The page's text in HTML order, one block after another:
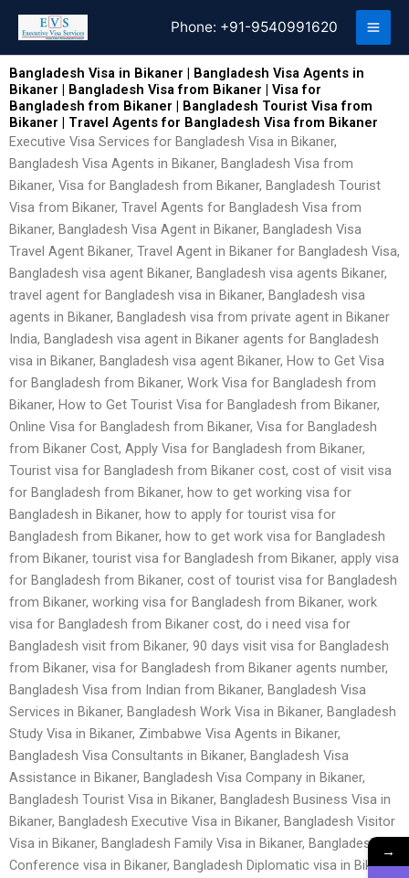
content
Phone: +91-9540991620
Bangladesh Visa in Bikaner | Bangladesh Visa Agents in
Bikaner | Bangladesh Visa from Bikaner | Visa for
Bangladesh from Bikaner | Bangladesh Tourist Visa from
Bikaner | Travel Agents for Bangladesh Visa from Bikaner
Executive Visa Services for Bangladesh Visa in Bikaner,
Bangladesh Visa Agents in Bikaner, Bangladesh Visa from
Bikaner, Visa for Bangladesh from Bikaner, Bangladesh Tourist
Visa from Bikaner, Travel Agents for Bangladesh Visa from
Bikaner, Bangladesh Visa Agent in Bikaner, Bangladesh Visa
Travel Agent Bikaner, Travel Agent in Bikaner for Bangladesh Visa,
Bangladesh visa agent Bikaner, Bangladesh visa agents Bikaner,
travel agent for Bangladesh visa in Bikaner, Bangladesh visa
agents in Bikaner, Bangladesh visa from private agent in Bikaner
India, Bangladesh visa agent in Bikaner agents for Bangladesh
visa in Bikaner, Bangladesh visa agent Bikaner, How to Get Visa
for Bangladesh from Bikaner, Work Visa for Bangladesh from
Bikaner, How to Get Tourist Visa for Bangladesh from Bikaner,
Online Visa for Bangladesh from Bikaner, Visa for Bangladesh
from Bikaner Cost, Apply Visa for Bangladesh from Bikaner,
Tourist visa for Bangladesh from Bikaner cost, cost of visit visa
for Bangladesh from Bikaner, how to get working visa for
Bangladesh in Bikaner, how to apply for tourist visa for
Bangladesh from Bikaner, how to get work visa for Bangladesh
from Bikaner, tourist visa for Bangladesh from Bikaner, apply visa
for Bangladesh from Bikaner, cost of tourist visa for Bangladesh
from Bikaner, working visa for Bangladesh from Bikaner, work
visa for Bangladesh from Bikaner cost, do i need visa for
Bangladesh visit from Bikaner, 90 days visit visa for Bangladesh
from Bikaner, visa for Bangladesh from Bikaner agents number,
Bangladesh Visa from Indian from Bikaner, Bangladesh Visa
Services in Bikaner, Bangladesh Work Visa in Bikaner, Bangladesh
Study Visa in Bikaner, Zimbabwe Visa Agents in Bikaner,
Bangladesh Visa Consultants in Bikaner, Bangladesh Visa
Assistance in Bikaner, Bangladesh Visa Company in Bikaner,
Bangladesh Tourist Visa in Bikaner, Bangladesh Business Visa in
Bikaner, Bangladesh Executive Visa in Bikaner, Bangladesh Visitor
Visa in Bikaner, Bangladesh Family Visa in Bikaner, Bangladesh
Conference visa in Bikaner, Bangladesh Diplomatic visa in Bikaner,
→